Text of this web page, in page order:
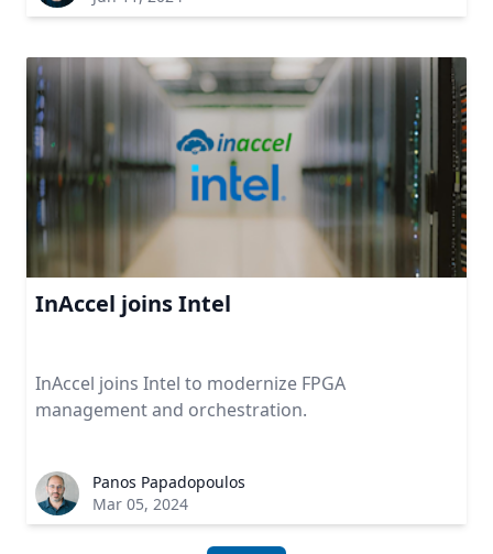
InAccel joins Intel
InAccel joins Intel to modernize FPGA
management and orchestration.
Panos Papadopoulos
Mar 05, 2024